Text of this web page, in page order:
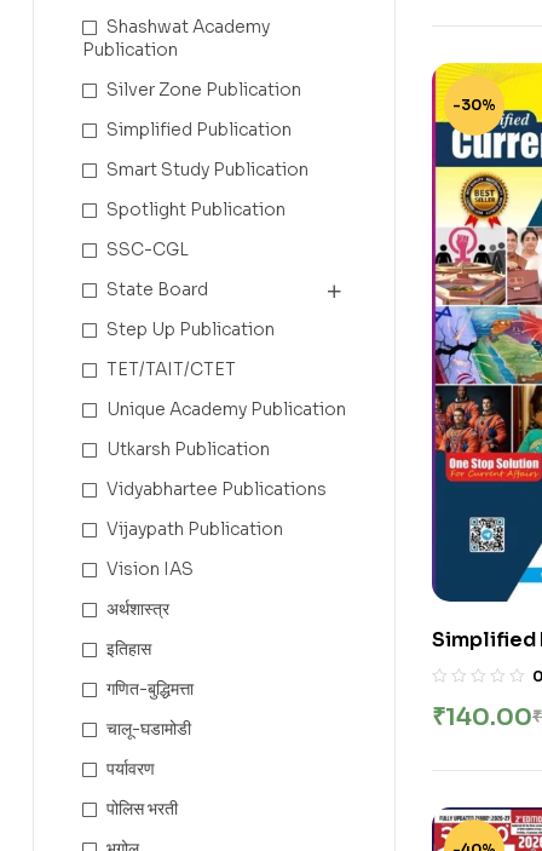
-30%
Simplified
Diary 42th 0
₹
₹140.00
Shashwat Academy
Publication
Silver Zone Publication
Simplified Publication
Smart Study Publication
Spotlight Publication
SSC-CGL
State Board
Step Up Publication
TET/TAIT/CTET
Unique Academy Publication
Utkarsh Publication
Vidyabhartee Publications
Vijaypath Publication
Vision IAS
अर्थशास्त्र
इतिहास
गणित-बुद्धिमत्ता
चालू-घडामोडी
पर्यावरण
पोलिस भरती